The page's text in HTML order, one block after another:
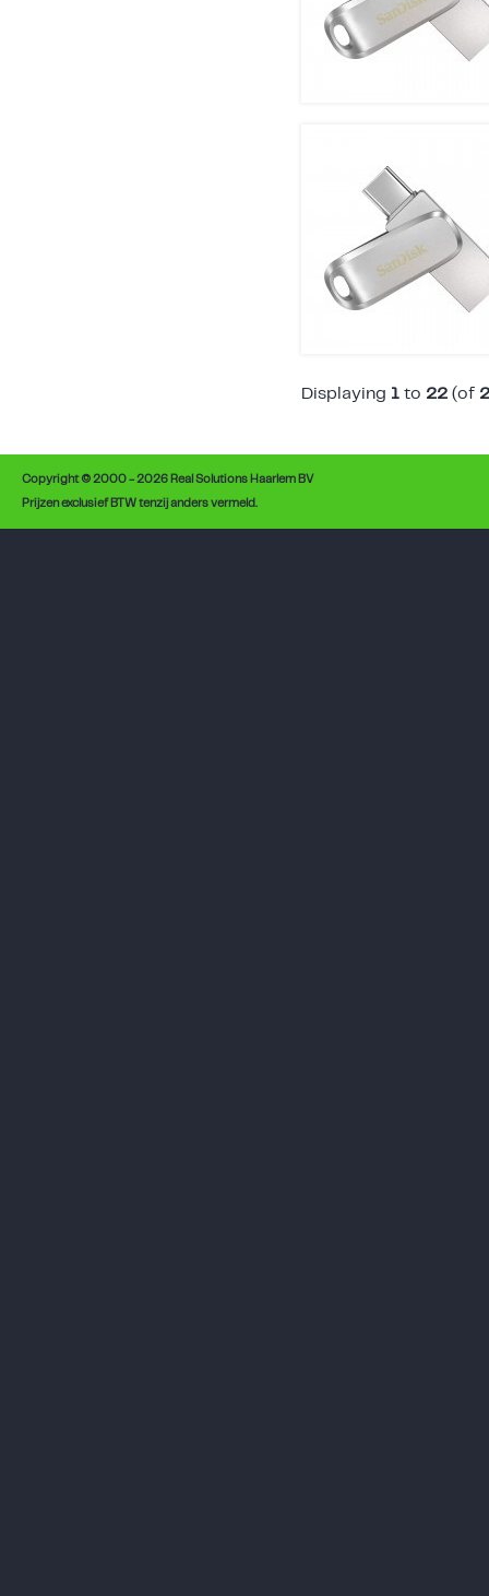
Displaying 1 to 22 (of
Copyright © 2000 - 2026 Real Solutions Haarlem BV
Prijzen exclusief BTW tenzij anders vermeld.